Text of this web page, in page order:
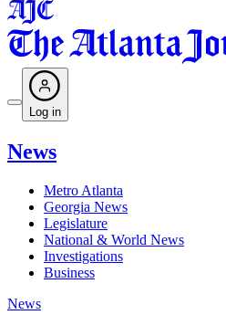
Log in
News
Metro Atlanta
Georgia News
Legislature
National & World News
Investigations
Business
News